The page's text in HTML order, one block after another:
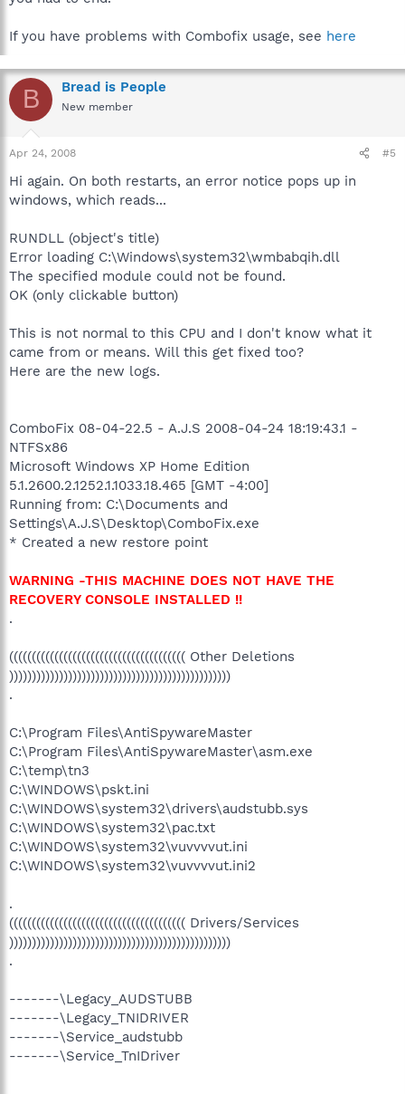
If you have problems with Combofix usage, see here
B Bread is People
New member
Apr 24, 2008 #5
Hi again. On both restarts, an error notice pops up in
windows, which reads...
RUNDLL (object's title)
Error loading C:\Windows\system32\wmbabqih.dll
The specified module could not be found.
OK (only clickable button)
This is not normal to this CPU and I don't know what it
came from or means. Will this get fixed too?
Here are the new logs.
ComboFix 08-04-22.5 - A.J.S 2008-04-24 18:19:43.1 -
NTFSx86
Microsoft Windows XP Home Edition
5.1.2600.2.1252.1.1033.18.465 [GMT -4:00]
Running from: C:\Documents and
Settings\A.J.S\Desktop\ComboFix.exe
* Created a new restore point
WARNING -THIS MACHINE DOES NOT HAVE THE
RECOVERY CONSOLE INSTALLED !!
.
((((((((((((((((((((((((((((((((((((((( Other Deletions
)))))))))))))))))))))))))))))))))))))))))))))))))
.
C:\Program Files\AntiSpywareMaster
C:\Program Files\AntiSpywareMaster\asm.exe
C:\temp\tn3
C:\WINDOWS\pskt.ini
C:\WINDOWS\system32\drivers\audstubb.sys
C:\WINDOWS\system32\pac.txt
C:\WINDOWS\system32\vuvvvvut.ini
C:\WINDOWS\system32\vuvvvvut.ini2
.
((((((((((((((((((((((((((((((((((((((( Drivers/Services
)))))))))))))))))))))))))))))))))))))))))))))))))
.
-------\Legacy_AUDSTUBB
-------\Legacy_TNIDRIVER
-------\Service_audstubb
-------\Service_TnIDriver